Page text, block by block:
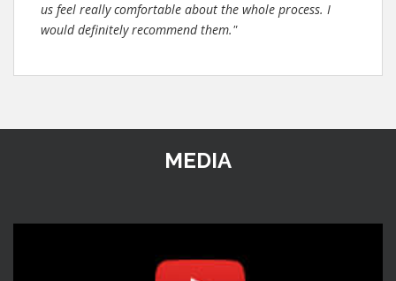
us feel really comfortable about the whole process. I
would definitely recommend them."
MEDIA